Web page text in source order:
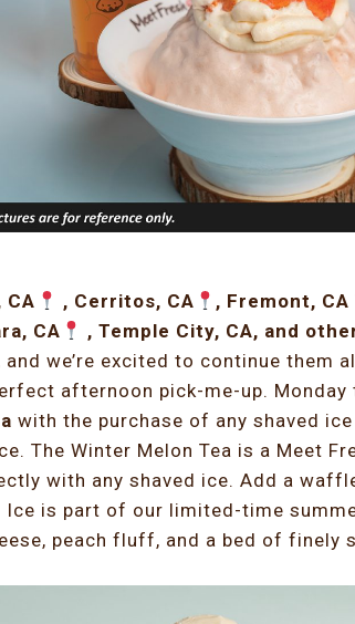
CA , Cerritos, CA , Fremont, CA
CA
, Temple City, CA, and
and we’re excited to continue them
afternoon pick-me-up. Monday
with the purchase of any shaved
The Winter Melon Tea is a Meet
with any shaved ice. Add a
Ice is part of our limited-time
peach fluff, and a bed of finely